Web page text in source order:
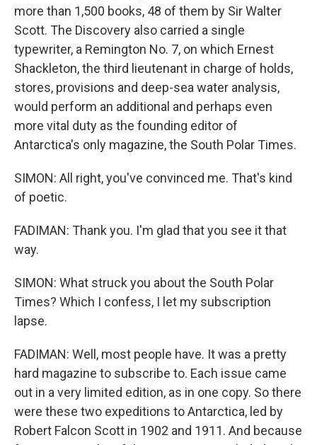
more than 1,500 books, 48 of them by Sir Walter
Scott. The Discovery also carried a single
typewriter, a Remington No. 7, on which Ernest
Shackleton, the third lieutenant in charge of holds,
stores, provisions and deep-sea water analysis,
would perform an additional and perhaps even
more vital duty as the founding editor of
Antarctica's only magazine, the South Polar Times.
SIMON: All right, you've convinced me. That's kind
of poetic.
FADIMAN: Thank you. I'm glad that you see it that
way.
SIMON: What struck you about the South Polar
Times? Which I confess, I let my subscription
lapse.
FADIMAN: Well, most people have. It was a pretty
hard magazine to subscribe to. Each issue came
out in a very limited edition, as in one copy. So there
were these two expeditions to Antarctica, led by
Robert Falcon Scott in 1902 and 1911. And because